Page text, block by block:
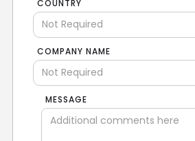
COUNTRY
COMPANY NAME
MESSAGE